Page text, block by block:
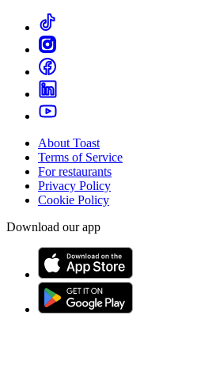
About Toast
Terms of Service
For restaurants
Privacy Policy
Cookie Policy
Download our app